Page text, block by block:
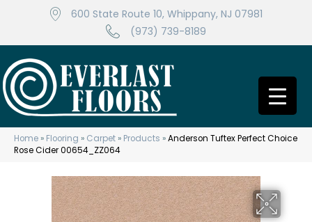
600 State Route 10, Whippany, NJ 07981
(973) 739-8189
Home » Flooring » Carpet » Products »Anderson Tuftex Perfect Choice
Rose Cider 00654_ZZ064